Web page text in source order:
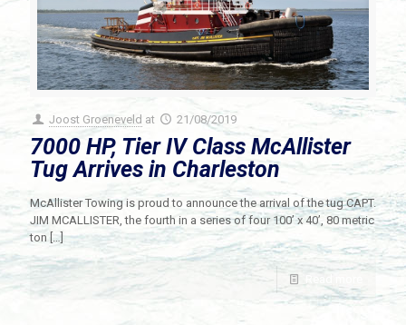
Joost Groeneveld at 21/08/2019
7000 HP, Tier IV Class McAllister
Tug Arrives in Charleston
McAllister Towing is proud to announce the arrival of the tug CAPT.
JIM MCALLISTER, the fourth in a series of four 100’ x 40’, 80 metric
ton […]